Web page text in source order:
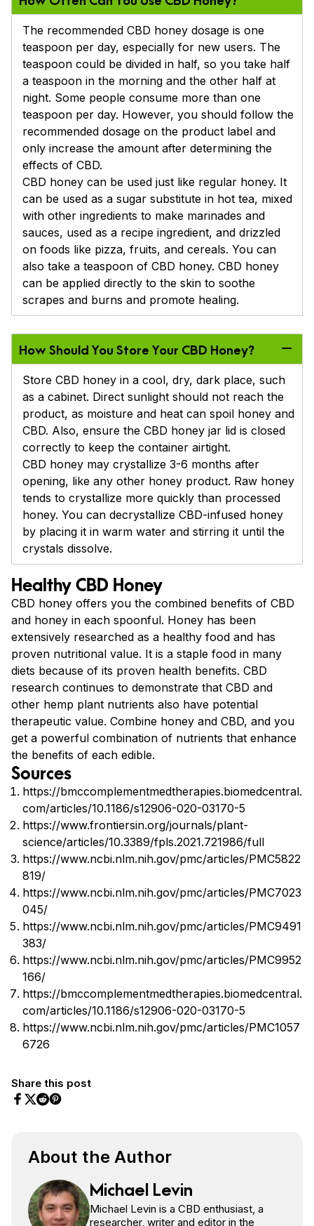
The recommended CBD honey dosage is one
teaspoon per day, especially for new users. The
teaspoon could be divided in half, so you take half
a teaspoon in the morning and the other half at
night. Some people consume more than one
teaspoon per day. However, you should follow the
recommended dosage on the product label and
only increase the amount after determining the
effects of CBD.
CBD honey can be used just like regular honey. It
can be used as a sugar substitute in hot tea, mixed
with other ingredients to make marinades and
sauces, used as a recipe ingredient, and drizzled
on foods like pizza, fruits, and cereals. You can
also take a teaspoon of CBD honey. CBD honey
can be applied directly to the skin to soothe
scrapes and burns and promote healing.
How Should You Store Your CBD Honey?
Store CBD honey in a cool, dry, dark place, such
as a cabinet. Direct sunlight should not reach the
product, as moisture and heat can spoil honey and
CBD. Also, ensure the CBD honey jar lid is closed
correctly to keep the container airtight.
CBD honey may crystallize 3-6 months after
opening, like any other honey product. Raw honey
tends to crystallize more quickly than processed
honey. You can decrystallize CBD-infused honey
by placing it in warm water and stirring it until the
crystals dissolve.
Healthy CBD Honey
CBD honey offers you the combined benefits of CBD
and honey in each spoonful. Honey has been
extensively researched as a healthy food and has
proven nutritional value. It is a staple food in many
diets because of its proven health benefits. CBD
research continues to demonstrate that CBD and
other hemp plant nutrients also have potential
therapeutic value. Combine honey and CBD, and you
get a powerful combination of nutrients that enhance
the benefits of each edible.
Sources
https://bmccomplementmedtherapies.biomedcentral.
com/articles/10.1186/s12906-020-03170-5
https://www.frontiersin.org/journals/plant-
science/articles/10.3389/fpls.2021.721986/full
https://www.ncbi.nlm.nih.gov/pmc/articles/PMC5822
819/
https://www.ncbi.nlm.nih.gov/pmc/articles/PMC7023
045/
https://www.ncbi.nlm.nih.gov/pmc/articles/PMC9491
383/
https://www.ncbi.nlm.nih.gov/pmc/articles/PMC9952
166/
https://bmccomplementmedtherapies.biomedcentral.
com/articles/10.1186/s12906-020-03170-5
https://www.ncbi.nlm.nih.gov/pmc/articles/PMC1057
6726
Share this post
About the Author
Michael Levin
Michael Levin is a CBD enthusiast, a
researcher, writer and editor in the